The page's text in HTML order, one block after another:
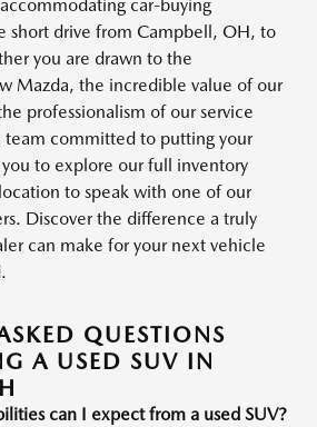
car-buying
short drive from Campbell, OH, to
you are drawn to the
Mazda, the incredible value of our
professionalism of our service
team committed to putting your
to explore our full inventory
to speak with one of our
Discover the difference a truly
can make for your next vehicle
QUESTIONS
A USED SUV IN
can I expect from a used SUV?